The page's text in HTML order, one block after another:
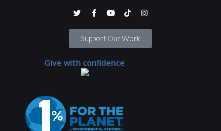
Support Our Work
Give with confidence